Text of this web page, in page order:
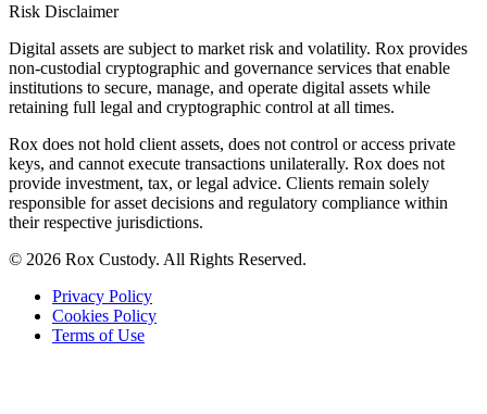
Risk Disclaimer
Digital assets are subject to market risk and volatility. Rox provides
non-custodial cryptographic and governance services that enable
institutions to secure, manage, and operate digital assets while
retaining full legal and cryptographic control at all times.
Rox does not hold client assets, does not control or access private
keys, and cannot execute transactions unilaterally. Rox does not
provide investment, tax, or legal advice. Clients remain solely
responsible for asset decisions and regulatory compliance within
their respective jurisdictions.
© 2026 Rox Custody. All Rights Reserved.
Privacy Policy
Cookies Policy
Terms of Use